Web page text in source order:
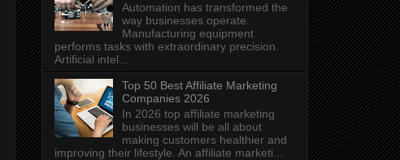
Automation has transformed the
way businesses operate.
Manufacturing equipment
performs tasks with extraordinary precision.
Artificial intel...
Top 50 Best Affiliate Marketing
Companies 2026
In 2026 top affiliate marketing
businesses will be all about
making customers healthier and
improving their lifestyle. An affiliate marketi...